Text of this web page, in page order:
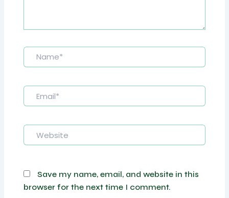
Name*
Email*
Website
Save my name, email, and website in this
browser for the next time I comment.